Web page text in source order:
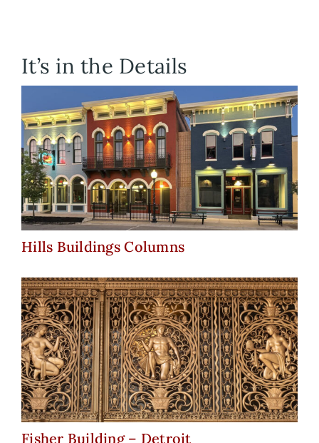
It’s in the Details
Hills Buildings Columns
Hills Buildings Columns
Fisher Building – Detroit
Fisher Building – Detroit